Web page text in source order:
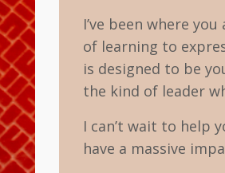
I’ve been where
of learning to
is designed to be
the kind of leader
I can’t wait to help
have a massive